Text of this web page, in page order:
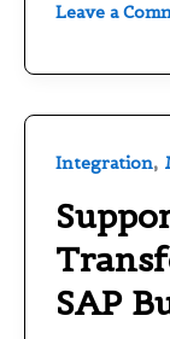
Leave a
Integration,
SAP
Supporting
with
SAP
Business